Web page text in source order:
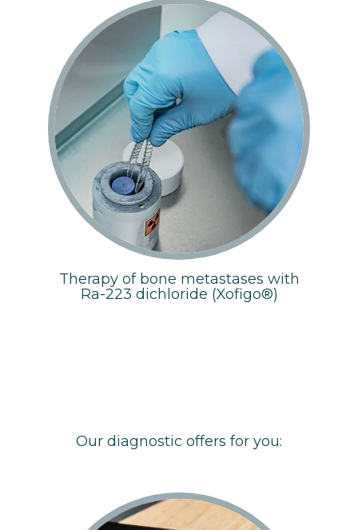
Therapy of bone metastases with
Ra-223 dichloride (Xofigo®)
Our diagnostic offers for you: